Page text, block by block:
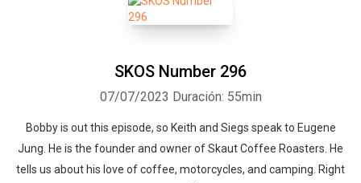
SKOS Number 296
07/07/2023 Duración: 55min
Bobby is out this episode, so Keith and Siegs speak to Eugene
Jung. He is the founder and owner of Skaut Coffee Roasters. He
tells us about his love of coffee, motorcycles, and camping. Right